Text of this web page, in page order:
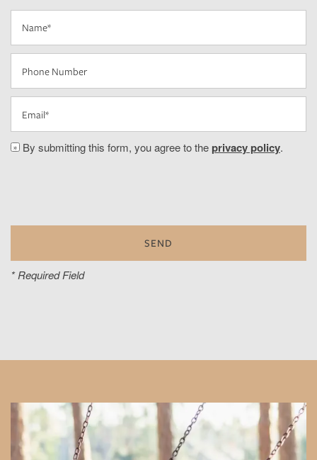
By submitting this form, you agree to the privacy policy.
* Required Field